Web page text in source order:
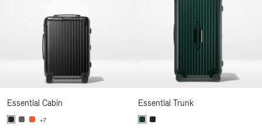
Essential Cabin
+7
Essential Trunk